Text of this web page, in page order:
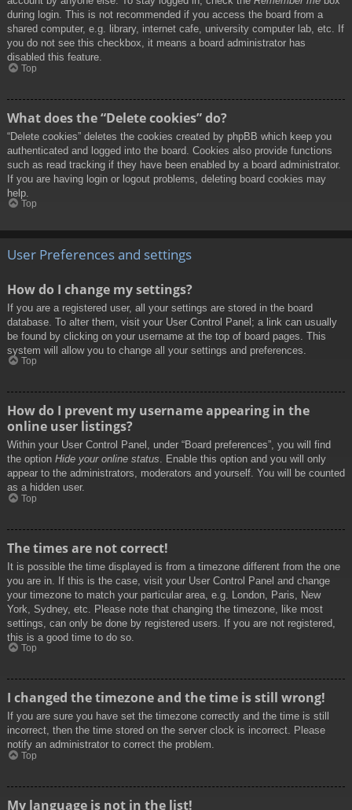
during login. This is not recommended if you access the board from a
shared computer, e.g. library, internet cafe, university computer lab, etc. If
you do not see this checkbox, it means a board administrator has
disabled this feature.
Top
What does the “Delete cookies” do?
“Delete cookies” deletes the cookies created by phpBB which keep you
authenticated and logged into the board. Cookies also provide functions
such as read tracking if they have been enabled by a board administrator.
If you are having login or logout problems, deleting board cookies may
help.
Top
User Preferences and settings
How do I change my settings?
If you are a registered user, all your settings are stored in the board
database. To alter them, visit your User Control Panel; a link can usually
be found by clicking on your username at the top of board pages. This
system will allow you to change all your settings and preferences.
Top
How do I prevent my username appearing in the
online user listings?
Within your User Control Panel, under “Board preferences”, you will find
the option Hide your online status. Enable this option and you will only
appear to the administrators, moderators and yourself. You will be counted
as a hidden user.
Top
The times are not correct!
It is possible the time displayed is from a timezone different from the one
you are in. If this is the case, visit your User Control Panel and change
your timezone to match your particular area, e.g. London, Paris, New
York, Sydney, etc. Please note that changing the timezone, like most
settings, can only be done by registered users. If you are not registered,
this is a good time to do so.
Top
I changed the timezone and the time is still wrong!
If you are sure you have set the timezone correctly and the time is still
incorrect, then the time stored on the server clock is incorrect. Please
notify an administrator to correct the problem.
Top
My language is not in the list!